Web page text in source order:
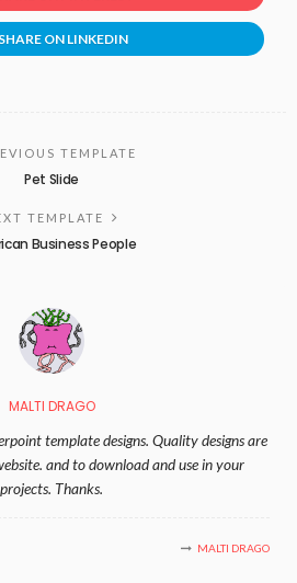
SHARE ON LINKEDIN
TEMPLATE
Pet Slide
TEMPLATE
Business People
MALTI DRAGO
template designs. Quality designs are
and to download and use in your
projects. Thanks.
MALTI DRAGO